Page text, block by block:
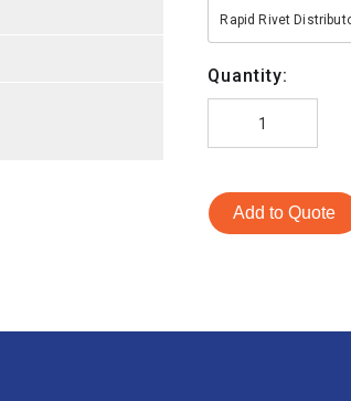
Rapid Rivet
Quantity:
Add to Quote